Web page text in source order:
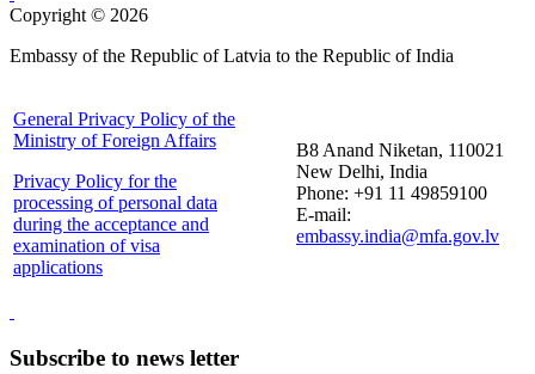
Copyright © 2026
Embassy of the Republic of Latvia to the Republic of India
General Privacy Policy of the
Ministry of Foreign Affairs
Privacy Policy for the
processing of personal data
during the acceptance and
examination of visa
applications
B8 Anand Niketan, 110021
New Delhi, India
Phone: +91 11 49859100
E-mail:
embassy.india@mfa.gov.lv
Subscribe to news letter